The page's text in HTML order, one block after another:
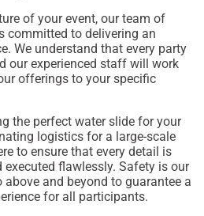
of your event, our team of
committed to delivering an
We understand that every party
our experienced staff will work
offerings to your specific
the perfect water slide for your
logistics for a large-scale
to ensure that every detail is
flawlessly. Safety is our
and beyond to guarantee a
for all participants.